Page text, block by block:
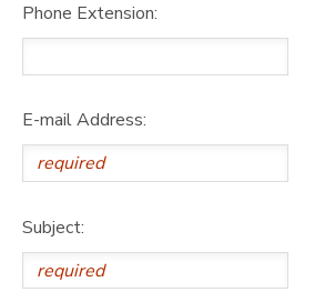
Phone Extension:
E-mail Address:
Subject: